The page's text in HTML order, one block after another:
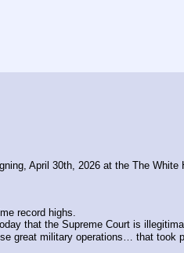
April 30th, 2026 at the The White
record highs.
that the Supreme Court is
great military operations… that took